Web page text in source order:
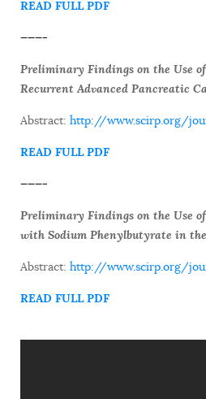
READ FULL PDF
———-
Preliminary Findings on the Use
Recurrent Advanced Pancreatic
Abstract: http://www.scirp.org/
READ FULL PDF
———-
Preliminary Findings on the Use
with Sodium Phenylbutyrate in
Abstract: http://www.scirp.org/
READ FULL PDF